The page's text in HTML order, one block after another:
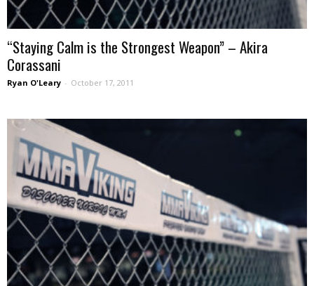
“Staying Calm is the Strongest Weapon” – Akira
Corassani
Ryan O'Leary - October 17, 2011